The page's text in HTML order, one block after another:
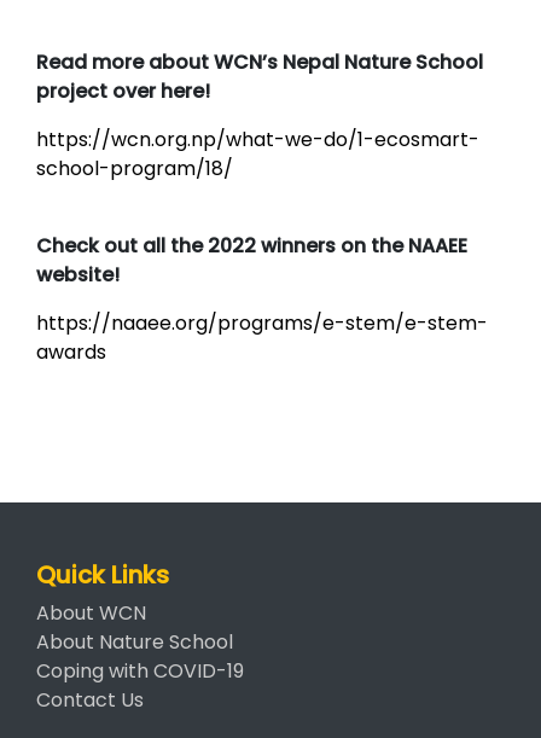
Read more about WCN’s Nepal Nature School
project over here!
https://wcn.org.np/what-we-do/1-ecosmart-
school-program/18/
Check out all the 2022 winners on the NAAEE
website!
https://naaee.org/programs/e-stem/e-stem-
awards
Quick Links
About WCN
About Nature School
Coping with COVID-19
Contact Us